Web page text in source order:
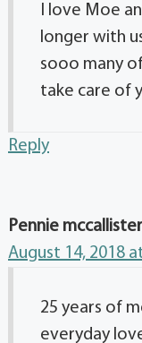
I love Moe
longer with
sooo many
take care of
Reply
Pennie mccallister
August 14, 2018
25 years of
everyday